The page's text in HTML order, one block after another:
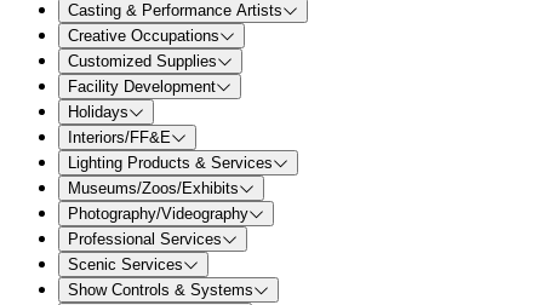
Casting & Performance Artists
Creative Occupations
Customized Supplies
Facility Development
Holidays
Interiors/FF&E
Lighting Products & Services
Museums/Zoos/Exhibits
Photography/Videography
Professional Services
Scenic Services
Show Controls & Systems